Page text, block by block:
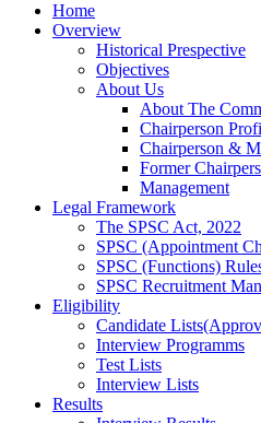
Home
Overview
Historical Prespective
Objectives
About Us
About The
Chairperson
Chairperson &
Former
Management
Legal Framework
The SPSC Act, 2022
SPSC (Appointment
SPSC (Functions)
SPSC Recruitment
Eligibility
Candidate
Interview Programms
Test Lists
Interview Lists
Results